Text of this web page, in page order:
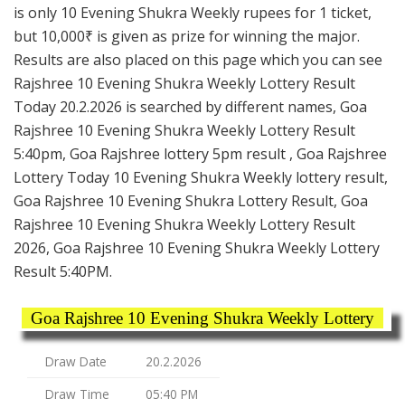
is only 10 Evening Shukra Weekly rupees for 1 ticket,
but 10,000₹ is given as prize for winning the major.
Results are also placed on this page which you can see
Rajshree 10 Evening Shukra Weekly Lottery Result
Today 20.2.2026 is searched by different names, Goa
Rajshree 10 Evening Shukra Weekly Lottery Result
5:40pm, Goa Rajshree lottery 5pm result , Goa Rajshree
Lottery Today 10 Evening Shukra Weekly lottery result,
Goa Rajshree 10 Evening Shukra Lottery Result, Goa
Rajshree 10 Evening Shukra Weekly Lottery Result
2026, Goa Rajshree 10 Evening Shukra Weekly Lottery
Result 5:40PM.
Goa Rajshree 10 Evening Shukra Weekly Lottery
Draw Date
20.2.2026
Draw Time
05:40 PM